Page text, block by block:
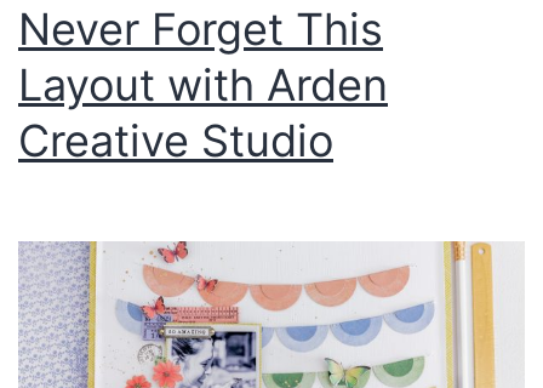
Never Forget This
Layout with Arden
Creative Studio